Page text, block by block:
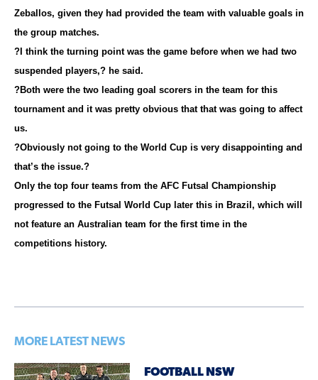
Zeballos, given they had provided the team with valuable goals in
the group matches.
?I think the turning point was the game before when we had two
suspended players,? he said.
?Both were the two leading goal scorers in the team for this
tournament and it was pretty obvious that that was going to affect
us.
?Obviously not going to the World Cup is very disappointing and
that’s the issue.?
Only the top four teams from the AFC Futsal Championship
progressed to the Futsal World Cup later this in Brazil, which will
not feature an Australian team for the first time in the
competitions history.
MORE LATEST NEWS
FOOTBALL NSW